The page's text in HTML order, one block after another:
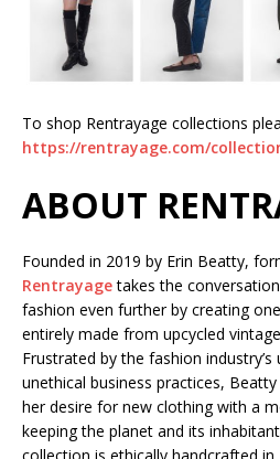
To shop Rentrayage collections
https://rentrayage.com/
ABOUT
Founded in 2019 by Erin Beatty,
Rentrayagetakes the
fashion even further by creating
entirely made from upcycled
Frustrated by the fashion
unethical business practices,
her desire for new clothing with a
keeping the planet and its